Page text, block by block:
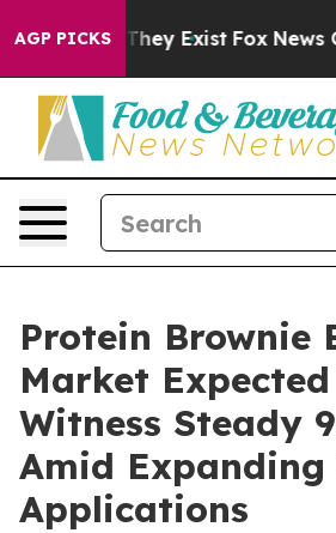
AGP PICKSThey Exist Fox News Goes
Protein Brownie
Market Expected
Witness Steady
Amid
Applications